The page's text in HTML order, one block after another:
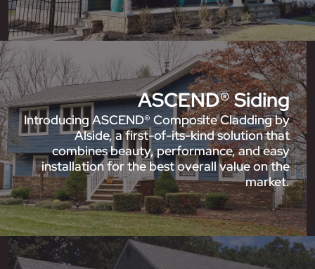
ASCEND® Siding
Introducing ASCEND® Composite Cladding by
Alside, a first-of-its-kind solution that
combines beauty, performance, and easy
installation for the best overall value on the
market.